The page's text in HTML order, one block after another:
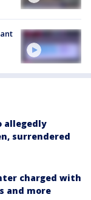
allegedly
surrendered
charged with
and more